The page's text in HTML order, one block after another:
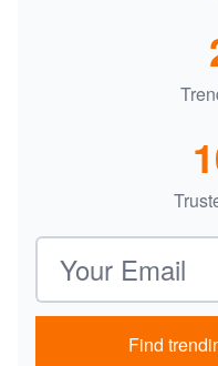
Email address
Find